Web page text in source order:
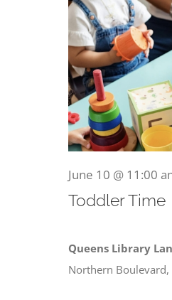
Become a
Donate
2026
Toddler Time
June 10 @ 11:00
Queens Library
Northern Boulevard,